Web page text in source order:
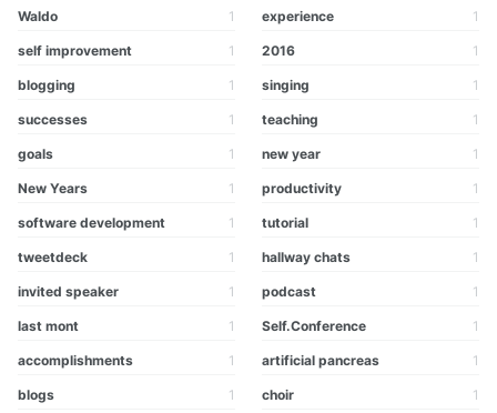
Waldo 1 experience 1
self improvement 1 2016 1
blogging 1 singing 1
successes 1 teaching 1
goals 1 new year 1
New Years 1 productivity 1
software development 1 tutorial 1
tweetdeck 1 hallway chats 1
invited speaker 1 podcast 1
last mont 1 Self.Conference 1
accomplishments 1 artificial pancreas 1
blogs 1 choir 1